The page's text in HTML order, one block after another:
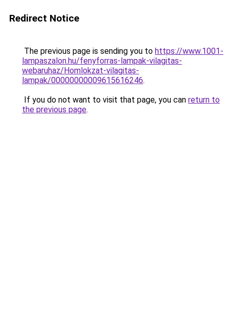
Redirect Notice
The previous page is sending you to https://www.1001-
lampaszalon.hu/fenyforras-lampak-vilagitas-
webaruhaz/Homlokzat-vilagitas-
lampak/00000000009615616246.
If you do not want to visit that page, you can return to
the previous page.